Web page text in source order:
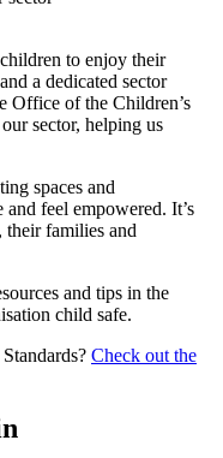
to enjoy their
a dedicated sector
Office of the Children’s
sector, helping us
spaces and
feel empowered. It’s
their families and
and tips in the
child safe.
Check out the